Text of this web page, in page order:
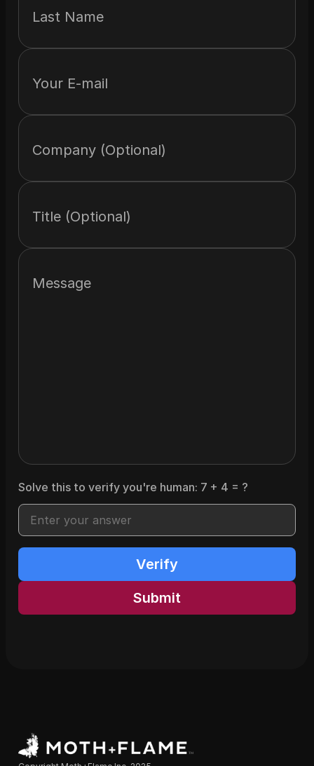
Last Name
Your E-mail
Company (Optional)
Title (Optional)
Message
Solve this to verify you're human: 7 + 4 = ?
Verify
Submit